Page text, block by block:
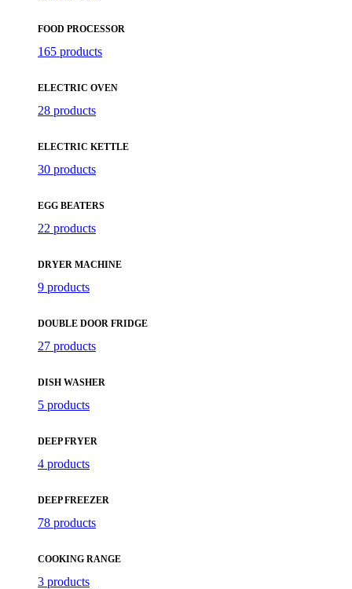
FOOD PROCESSOR
165 products
ELECTRIC OVEN
28 products
ELECTRIC KETTLE
30 products
EGG BEATERS
22 products
DRYER MACHINE
9 products
DOUBLE DOOR FRIDGE
27 products
DISH WASHER
5 products
DEEP FRYER
4 products
DEEP FREEZER
78 products
COOKING RANGE
3 products